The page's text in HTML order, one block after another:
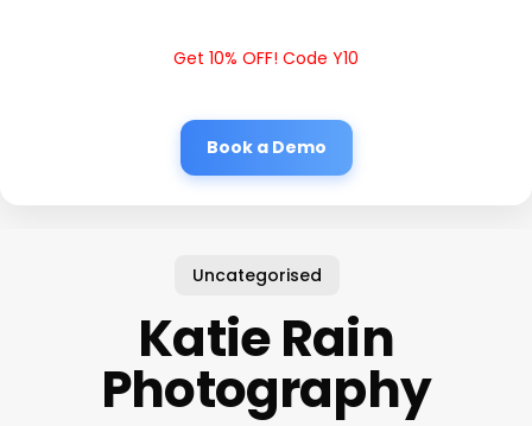
Get 10% OFF! Code Y10
Book a Demo
Uncategorised
Katie Rain
Photography